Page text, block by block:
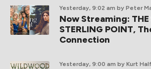
Yesterday, 9:02 am by Peter
Now Streaming: THE
STERLING POINT,
Connection
Yesterday, 9:00 am by Kurt